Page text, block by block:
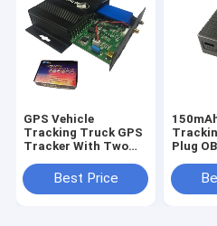
GPS Vehicle
Tracking Truck GPS
Tracker With Two
Communications
Best Price
Plug